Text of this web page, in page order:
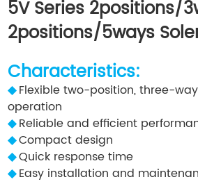
5V Series 2positions/
2positions/5ways
Characteristics:
◆ Flexible two-position, three-
operation
◆ Reliable and efficient
◆Compact design
◆Quick response time
◆ Easy installation and